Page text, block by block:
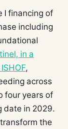
I financing of
including
in a
,
across
four years of
date in 2029.
the